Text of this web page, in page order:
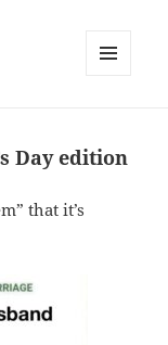
Day edition
that it’s